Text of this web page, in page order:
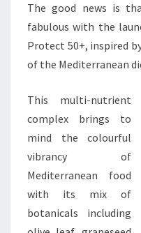
The good news is
fabulous with the
Protect 50+, inspired
of the Mediterranean
This multi-nutrient
complex brings to
mind the colourful
vibrancy of
Mediterranean food
with its mix of
botanicals including